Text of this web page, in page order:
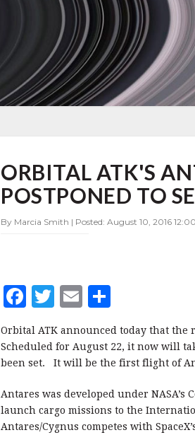
ATK'S
ANTARES
RETURN
FLIGHT
ORBITAL ATK'S
POSTPONED TO
By Marcia Smith | Posted: August 10, 2016
F
a
c
e
b
o
T
it
te
r
E
ai
l
h
a
r
e
Orbital ATK announced today that
Scheduled for August 22, it now will
been set. It will be the first flight of
Antares was developed under NASA’s
launch cargo missions to the
Antares/Cygnus competes with